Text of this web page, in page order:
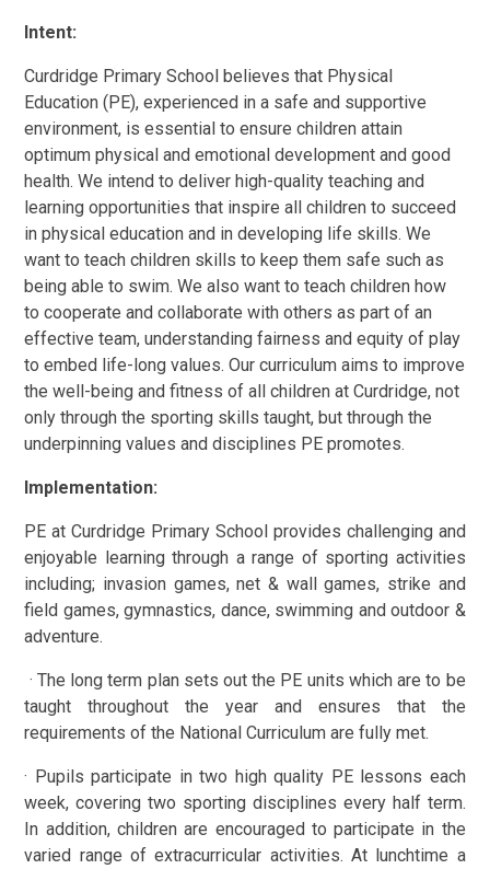
Intent:
Curdridge Primary School believes that Physical
Education (PE), experienced in a safe and supportive
environment, is essential to ensure children attain
optimum physical and emotional development and good
health. We intend to deliver high-quality teaching and
learning opportunities that inspire all children to succeed
in physical education and in developing life skills. We
want to teach children skills to keep them safe such as
being able to swim. We also want to teach children how
to cooperate and collaborate with others as part of an
effective team, understanding fairness and equity of play
to embed life-long values. Our curriculum aims to improve
the well-being and fitness of all children at Curdridge, not
only through the sporting skills taught, but through the
underpinning values and disciplines PE promotes.
Implementation:
PE at Curdridge Primary School provides challenging and
enjoyable learning through a range of sporting activities
including; invasion games, net & wall games, strike and
field games, gymnastics, dance, swimming and outdoor &
adventure.
· The long term plan sets out the PE units which are to be
taught throughout the year and ensures that the
requirements of the National Curriculum are fully met.
· Pupils participate in two high quality PE lessons each
week, covering two sporting disciplines every half term.
In addition, children are encouraged to participate in the
varied range of extracurricular activities. At lunchtime a